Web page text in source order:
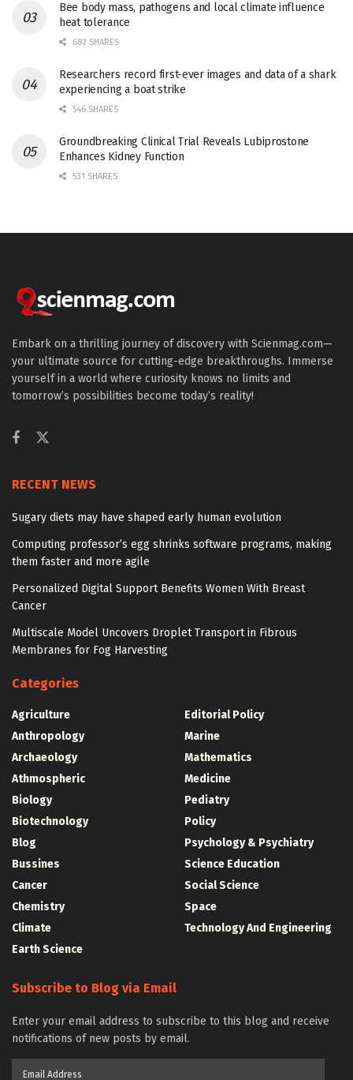
Bee body mass, pathogens and local climate influence
heat tolerance
682 SHARES
Researchers record first-ever images and data of a shark
experiencing a boat strike
546 SHARES
Groundbreaking Clinical Trial Reveals Lubiprostone
Enhances Kidney Function
531 SHARES
Embark on a thrilling journey of discovery with Scienmag.com—
your ultimate source for cutting-edge breakthroughs. Immerse
yourself in a world where curiosity knows no limits and
tomorrow’s possibilities become today’s reality!
RECENT NEWS
Sugary diets may have shaped early human evolution
Computing professor’s egg shrinks software programs, making
them faster and more agile
Personalized Digital Support Benefits Women With Breast
Cancer
Multiscale Model Uncovers Droplet Transport in Fibrous
Membranes for Fog Harvesting
Categories
Agriculture
Anthropology
Archaeology
Athmospheric
Biology
Biotechnology
Blog
Bussines
Cancer
Chemistry
Climate
Earth Science
Editorial Policy
Marine
Mathematics
Medicine
Pediatry
Policy
Psychology & Psychiatry
Science Education
Social Science
Space
Technology And Engineering
Subscribe to Blog via Email
Enter your email address to subscribe to this blog and receive
notifications of new posts by email.